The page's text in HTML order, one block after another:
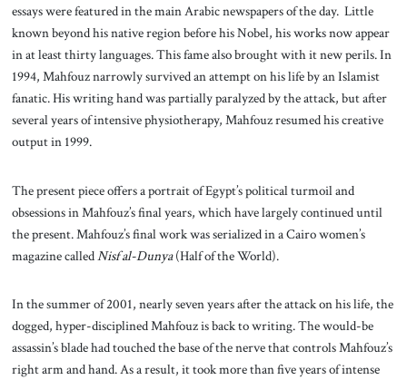
essays were featured in the main Arabic newspapers of the day. Little
known beyond his native region before his Nobel, his works now appear
in at least thirty languages. This fame also brought with it new perils. In
1994, Mahfouz narrowly survived an attempt on his life by an Islamist
fanatic. His writing hand was partially paralyzed by the attack, but after
several years of intensive physiotherapy, Mahfouz resumed his creative
output in 1999.
The present piece offers a portrait of Egypt’s political turmoil and
obsessions in Mahfouz’s final years, which have largely continued until
the present. Mahfouz’s final work was serialized in a Cairo women’s
magazine calledNisf al-Dunya(Half of the World).
In the summer of 2001, nearly seven years after the attack on his life, the
dogged, hyper-disciplined Mahfouz is back to writing. The would-be
assassin’s blade had touched the base of the nerve that controls Mahfouz’s
right arm and hand. As a result, it took more than five years of intense